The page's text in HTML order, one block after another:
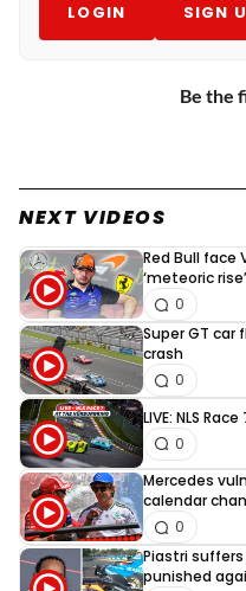
LOGIN SIGN
Be the
NEXT VIDEOS
Red Bull face
‘meteoric rise’
0
Super GT
crash
0
LIVE: NLS
0
Mercedes
calendar
0
Piastri
punished